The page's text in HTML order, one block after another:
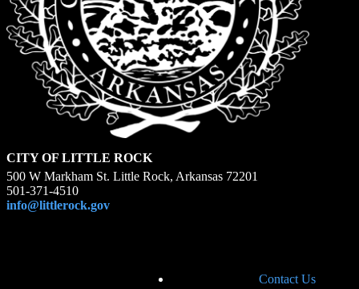
CITY OF LITTLE ROCK
500 W Markham St. Little Rock, Arkansas 72201
501-371-4510
info@littlerock.gov
Contact Us